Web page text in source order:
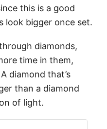
this is a good
look bigger once set.
diamonds,
time in them,
diamond that’s
than a diamond
of light.